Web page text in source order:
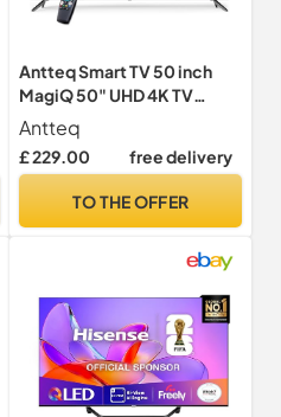
Antteq Smart TV 50 inch
MagiQ 50" UHD 4K TV
webOS, BBC Freeview
Netflix YouTube Airplay
WiFi, ThinQ AI MEMC Work
Antteq
£ 229.00 free delivery
TO THE OFFER